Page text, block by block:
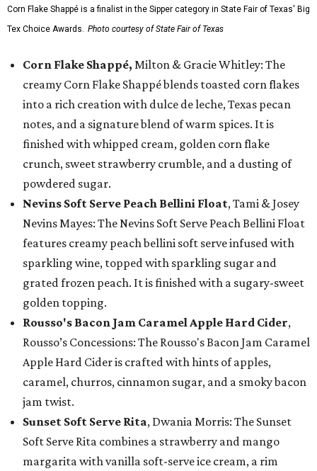
Corn Flake Shappé is a finalist in the Sipper category in State Fair of Texas' Big
Tex Choice Awards. Photo courtesy of State Fair of Texas
Corn Flake Shappé, Milton & Gracie Whitley: The
creamy Corn Flake Shappé blends toasted corn flakes
into a rich creation with dulce de leche, Texas pecan
notes, and a signature blend of warm spices. It is
finished with whipped cream, golden corn flake
crunch, sweet strawberry crumble, and a dusting of
powdered sugar.
Nevins Soft Serve Peach Bellini Float, Tami & Josey
Nevins Mayes: The Nevins Soft Serve Peach Bellini Float
features creamy peach bellini soft serve infused with
sparkling wine, topped with sparkling sugar and
grated frozen peach. It is finished with a sugary-sweet
golden topping.
Rousso's Bacon Jam Caramel Apple Hard Cider,
Rousso’s Concessions: The Rousso's Bacon Jam Caramel
Apple Hard Cider is crafted with hints of apples,
caramel, churros, cinnamon sugar, and a smoky bacon
jam twist.
Sunset Soft Serve Rita, Dwania Morris: The Sunset
Soft Serve Rita combines a strawberry and mango
margarita with vanilla soft-serve ice cream, a rim